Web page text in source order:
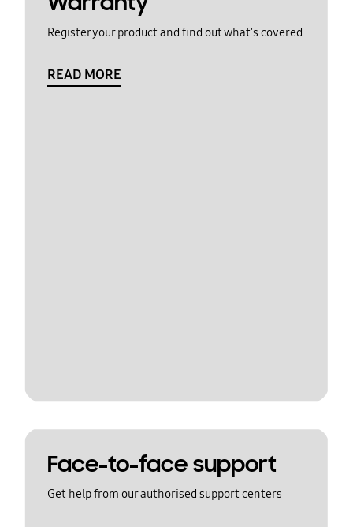
Register your product and find out what's covered
READ MORE
Face-to-face support
Get help from our authorised support centers